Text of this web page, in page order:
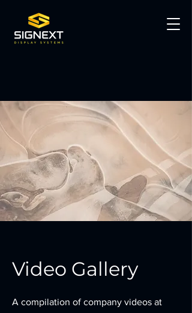
Video Gallery
A compilation of company videos at